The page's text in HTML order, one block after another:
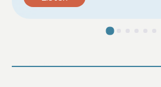
Load More